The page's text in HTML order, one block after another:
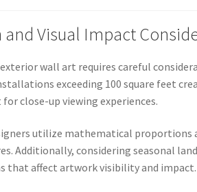
Visual Impact
wall art requires careful
exceeding 100 square feet
close-up viewing experiences.
utilize mathematical
Additionally, considering seasonal
that affect artwork visibility and impact.